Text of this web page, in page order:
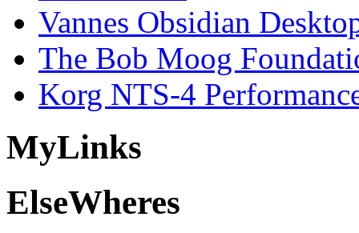
Vannes Obsidian
The Bob Moog
Korg NTS-4
MyLinks
ElseWheres